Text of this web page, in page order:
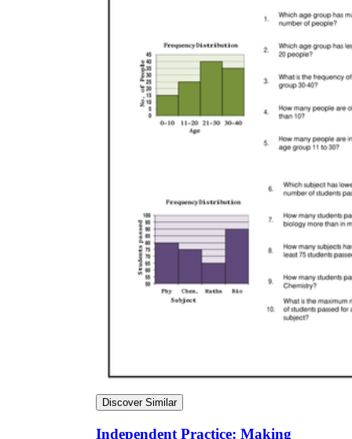
Discover Similar
Independent Practice: Making